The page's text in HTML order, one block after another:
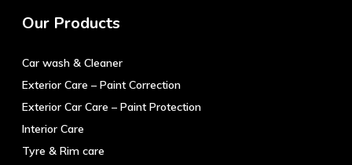
Our Products
Car wash & Cleaner
Exterior Care – Paint Correction
Exterior Car Care – Paint Protection
Interior Care
Tyre & Rim care